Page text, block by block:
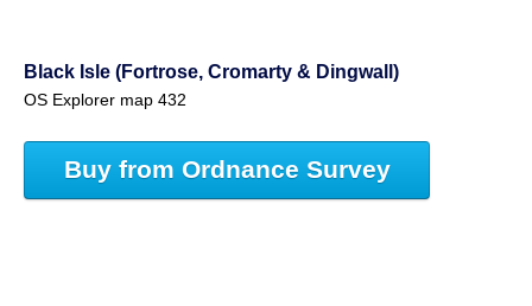
Black Isle (Fortrose, Cromarty & Dingwall)
OS Explorer map 432
Buy from Ordnance Survey